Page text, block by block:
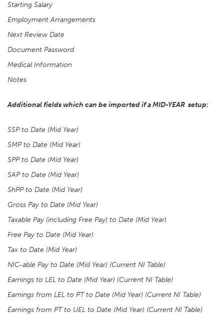
Starting Salary
Employment Arrangements
Next Review Date
Document Password
Medical Information
Notes
Additional fields which can be imported if a MID-YEAR setup:
SSP to Date (Mid Year)
SMP to Date (Mid Year)
SPP to Date (Mid Year)
SAP to Date (Mid Year)
ShPP to Date (Mid Year)
Gross Pay to Date (Mid Year)
Taxable Pay (including Free Pay) to Date (Mid Year)
Free Pay to Date (Mid Year)
Tax to Date (Mid Year)
NIC-able Pay to Date (Mid Year) (Current NI Table)
Earnings to LEL to Date (Mid Year) (Current NI Table)
Earnings from LEL to PT to Date (Mid Year) (Current NI Table)
Earnings from PT to UEL to Date (Mid Year) (Current NI Table)